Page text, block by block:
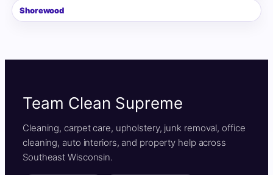
Shorewood
Team Clean Supreme
Cleaning, carpet care, upholstery, junk removal, office
cleaning, auto interiors, and property help across
Southeast Wisconsin.